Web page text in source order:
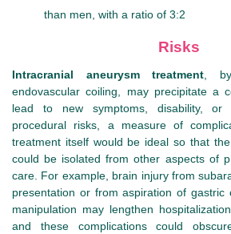
than men, with a ratio of 3:2
Risks
Intracranial aneurysm treatment ,
endovascular coiling, may precipitate a
lead to new symptoms, disability, or
procedural risks, a measure of
treatment itself would be ideal so that
could be isolated from other aspects of
care. For example, brain injury from
presentation or from aspiration of gastric
manipulation may lengthen
and these complications could